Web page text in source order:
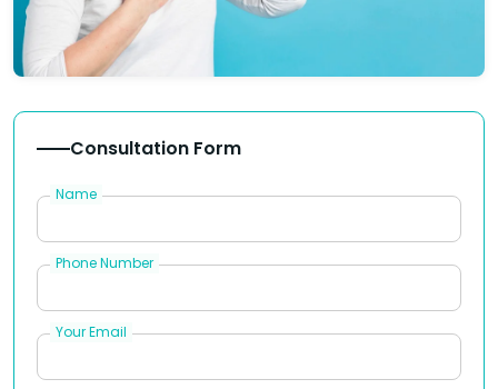
Consultation Form
Name
Phone Number
Your Email